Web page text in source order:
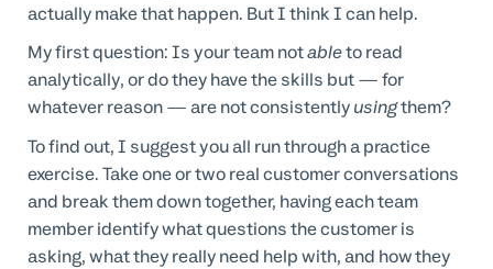
actually make that happen. But I think I can help.
My first question: Is your team notableto read
analytically, or do they have the skills but — for
whatever reason — are not consistentlyusingthem?
To find out, I suggest you all run through a practice
exercise. Take one or two real customer conversations
and break them down together, having each team
member identify what questions the customer is
asking, what they really need help with, and how they